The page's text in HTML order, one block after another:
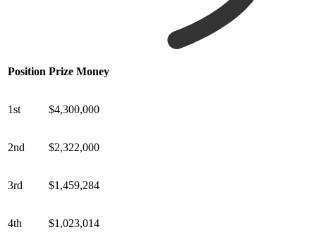
Position Prize Money
1st $4,300,000
2nd $2,322,000
3rd $1,459,284
4th $1,023,014